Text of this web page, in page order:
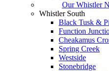
Our Whistler
Whistler South
Black Tusk &
Function
Cheakamus
Spring Creek
Westside
Stonebridge